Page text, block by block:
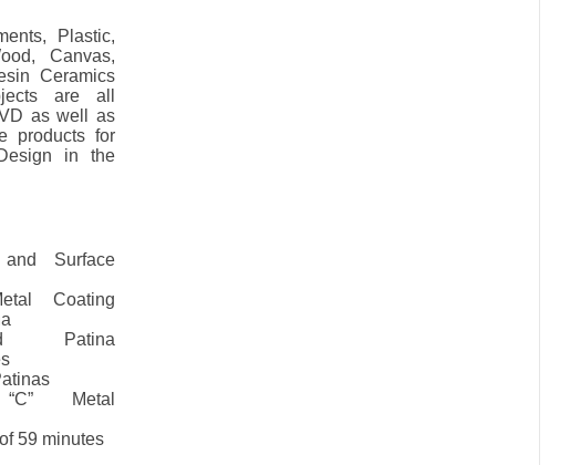
Plastic,
Canvas,
Ceramics
are all
as well as
products for
in the
Surface
Coating
Patina
Metal
59 minutes